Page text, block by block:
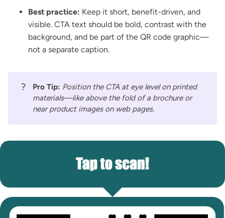
Best practice: Keep it short, benefit-driven, and
visible. CTA text should be bold, contrast with the
background, and be part of the QR code graphic—
not a separate caption.
? Pro Tip: Position the CTA at eye level on printed
materials—like above the fold of a brochure or
near product images on web pages.